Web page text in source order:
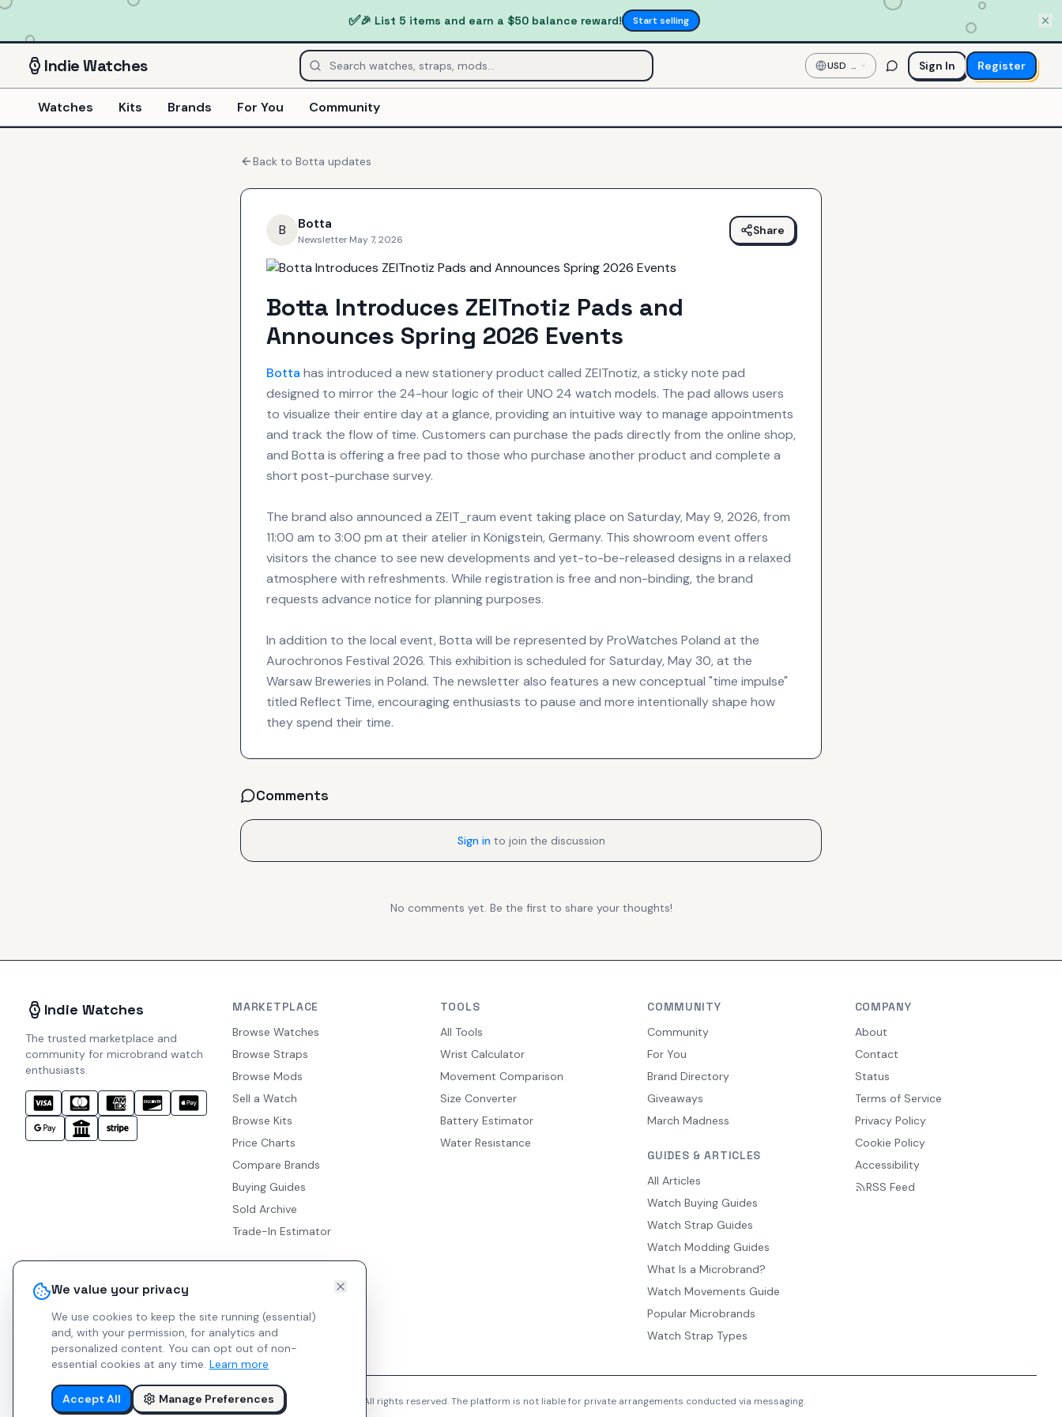
We value your privacy
We use cookies to keep the site running (essential)
and, with your permission, for analytics and
personalized content. You can opt out of non-
essential cookies at any time. Learn more
Accept All Manage Preferences
✅🎉 List 5 items and earn a $50 balance reward! Start selling
IndieWatches USD —
US
Dollar
Sign In Register
Watches Kits Brands For You Community
Back to Botta updates
B Botta
Newsletter·May 7, 2026
Share
Botta Introduces ZEITnotiz Pads and
Announces Spring 2026 Events
Botta has introduced a new stationery product called ZEITnotiz, a sticky note pad
designed to mirror the 24-hour logic of their UNO 24 watch models. The pad allows users
to visualize their entire day at a glance, providing an intuitive way to manage appointments
and track the flow of time. Customers can purchase the pads directly from the online shop,
and Botta is offering a free pad to those who purchase another product and complete a
short post-purchase survey.
The brand also announced a ZEIT_raum event taking place on Saturday, May 9, 2026, from
11:00 am to 3:00 pm at their atelier in Königstein, Germany. This showroom event offers
visitors the chance to see new developments and yet-to-be-released designs in a relaxed
atmosphere with refreshments. While registration is free and non-binding, the brand
requests advance notice for planning purposes.
In addition to the local event, Botta will be represented by ProWatches Poland at the
Aurochronos Festival 2026. This exhibition is scheduled for Saturday, May 30, at the
Warsaw Breweries in Poland. The newsletter also features a new conceptual "time impulse"
titled Reflect Time, encouraging enthusiasts to pause and more intentionally shape how
they spend their time.
Comments
Sign in to join the discussion
No comments yet. Be the first to share your thoughts!
Indie Watches
The trusted marketplace and
community for microbrand watch
enthusiasts.
MARKETPLACE
Browse Watches
Browse Straps
Browse Mods
Sell a Watch
Browse Kits
Price Charts
Compare Brands
Buying Guides
Sold Archive
Trade-In Estimator
TOOLS
All Tools
Wrist Calculator
Movement Comparison
Size Converter
Battery Estimator
Water Resistance
COMMUNITY
Community
For You
Brand Directory
Giveaways
March Madness
GUIDES & ARTICLES
All Articles
Watch Buying Guides
Watch Strap Guides
Watch Modding Guides
What Is a Microbrand?
Watch Movements Guide
Popular Microbrands
Watch Strap Types
COMPANY
About
Contact
Status
Terms of Service
Privacy Policy
Cookie Policy
Accessibility
RSS Feed
© 2026 Indie Watches. All rights reserved. The platform is not liable for private arrangements conducted via messaging.